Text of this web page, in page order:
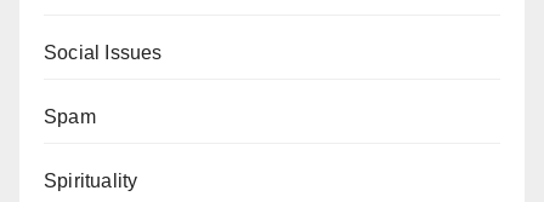
Social Issues
Spam
Spirituality